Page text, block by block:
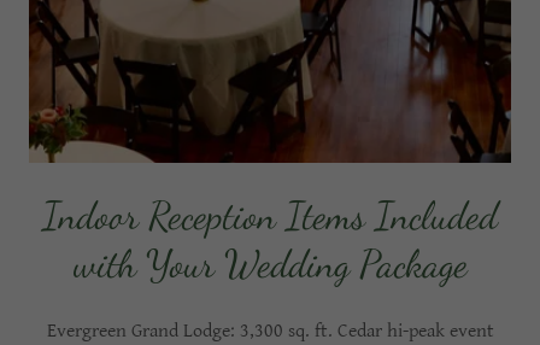
Indoor Reception Items Included
with Your Wedding Package
Evergreen Grand Lodge: 3,300 sq. ft. Cedar hi-peak event